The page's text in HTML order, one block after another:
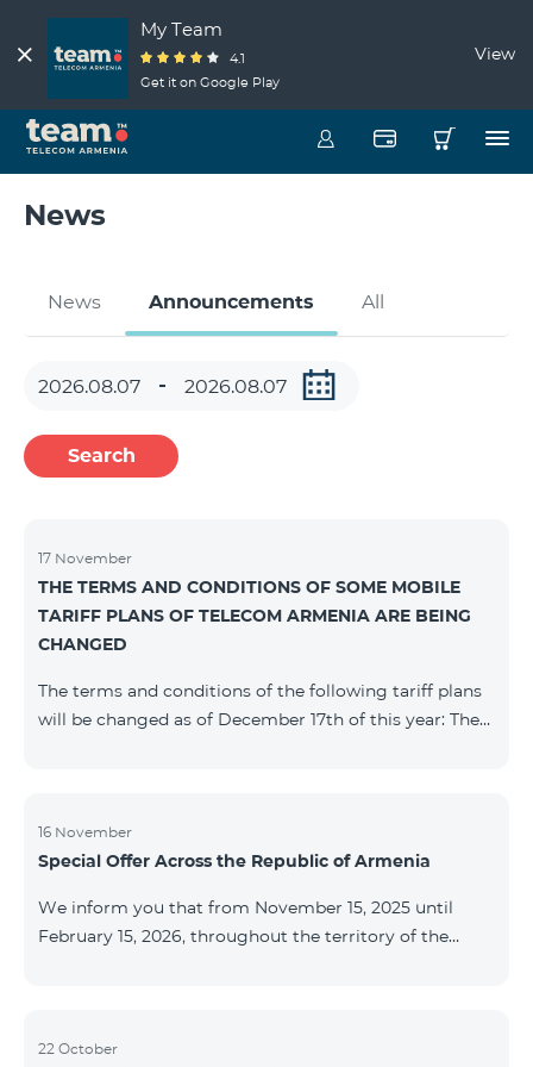
My Team
4.1
Get it on Google Play
View
News
News Announcements All
Search
17 November
THE TERMS AND CONDITIONS OF SOME MOBILE
TARIFF PLANS OF TELECOM ARMENIA ARE BEING
CHANGED
The terms and conditions of the following tariff plans
will be changed as of December 17th of this year: The
receive 600 minutes to all RA networks, USA, Canada,
Beeline Russia and Tele2 instead of the previous 300
7 GB. The prepaid “Be Free 3000” tariff
16 November
Special Offer Across the Republic of Armenia
We inform you that from November 15, 2025 until
February 15, 2026, throughout the territory of the
COSMO 4 9900 Regional, and COMBO 4 9900 will be
22 October